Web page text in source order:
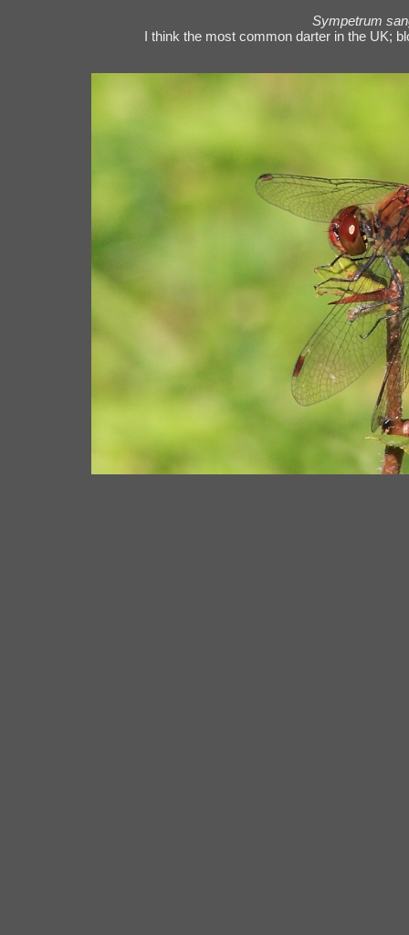
Sympetrum
I think the most common darter in the UK;